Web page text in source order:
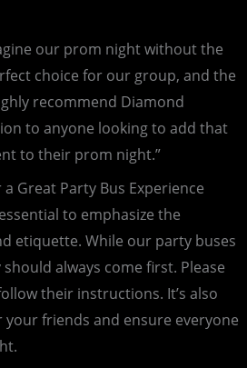
our prom night without the
choice for our group, and the
recommend Diamond
to anyone looking to add that
to their prom night.”
Great Party Bus Experience
to emphasize the
etiquette. While our party buses
always come first. Please
their instructions. It’s also
friends and ensure everyone